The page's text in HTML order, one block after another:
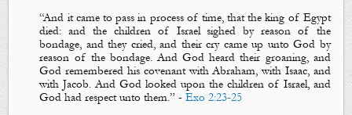
“And it came to pass in process of time, that the king of Egypt
died: and the children of Israelsighed by reason of the
bondage, and they cried, and theircrycame up unto God by
reason of the bondage. And Godheard their groaning, and
Godremembered his covenantwith Abraham, with Isaac, and
with Jacob. And Godlooked upon the children of Israel, and
God hadrespectunto them.”-Exo 2:23-25